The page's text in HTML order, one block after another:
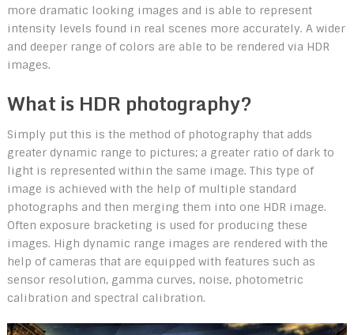
more dramatic looking images and is able to represent
intensity levels found in real scenes more accurately. A wider
and deeper range of colors are able to be rendered via HDR
images.
What is HDR photography?
Simply put this is the method of photography that adds
greater dynamic range to pictures; a greater ratio of dark to
light is represented within the same image. This type of
image is achieved with the help of multiple standard
photographs and then merging them into one HDR image.
Often exposure bracketing is used for producing these
images. High dynamic range images are rendered with the
help of cameras that are equipped with features such as
sensor resolution, gamma curves, noise, photometric
calibration and spectral calibration.